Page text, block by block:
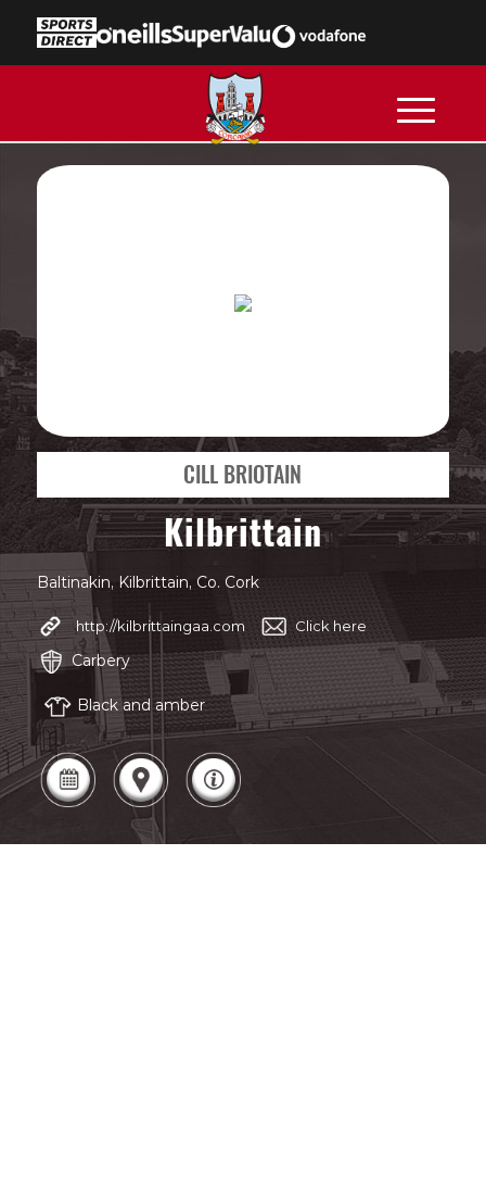
CILL BRIOTAIN
Kilbrittain
Baltinakin, Kilbrittain, Co. Cork
http://kilbrittaingaa.com Click here
Carbery
Black and amber